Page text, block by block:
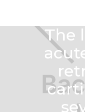
The